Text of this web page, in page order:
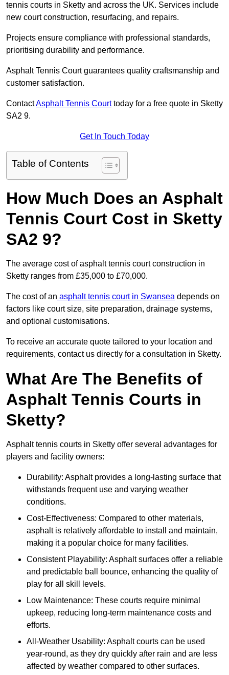
tennis courts in Sketty and across the UK. Services include
new court construction, resurfacing, and repairs.
Projects ensure compliance with professional standards,
prioritising durability and performance.
Asphalt Tennis Court guarantees quality craftsmanship and
customer satisfaction.
ContactAsphalt Tennis Courttoday for a free quote in Sketty
SA2 9.
Get In Touch Today
Table of Contents
How Much Does an Asphalt
Tennis Court Cost in Sketty
SA2 9?
The average cost of asphalt tennis court construction in
Sketty ranges from £35,000 to £70,000.
The cost of an asphalt tennis court in Swansea depends on
factors like court size, site preparation, drainage systems,
and optional customisations.
To receive an accurate quote tailored to your location and
requirements, contact us directly for a consultation in Sketty.
What Are The Benefits of
Asphalt Tennis Courts in
Sketty?
Asphalt tennis courts in Sketty offer several advantages for
players and facility owners:
Durability: Asphalt provides a long-lasting surface that
withstands frequent use and varying weather
conditions.
Cost-Effectiveness: Compared to other materials,
asphalt is relatively affordable to install and maintain,
making it a popular choice for many facilities.
Consistent Playability: Asphalt surfaces offer a reliable
and predictable ball bounce, enhancing the quality of
play for all skill levels.
Low Maintenance: These courts require minimal
upkeep, reducing long-term maintenance costs and
efforts.
All-Weather Usability: Asphalt courts can be used
year-round, as they dry quickly after rain and are less
affected by weather compared to other surfaces.